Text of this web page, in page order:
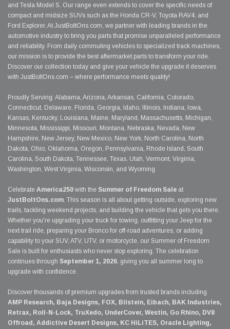
and Tesla Model S. Our range even extends to cover the specific needs of
compact and midsize SUVs such as the Honda CR-V, Toyota RAV4, and
Ford Explorer. At JustBoltOns.com, we partner with leading brands in the
automotive industry to bring you parts that promise unparalleled performance
and reliability. From daily commuting vehicles to specialized track machines,
our mission is to provide the best aftermarket parts to transform your ride.
Discover our collection today and give your vehicle the upgrade it deserves
with JustBoltOns.com – where performance meets quality!
Proudly Serving: Alabama, Arizona, Arkansas, California, Colorado,
Connecticut, Delaware, Florida, Georgia, Idaho, Illinois, Indiana, Iowa,
Kansas, Kentucky, Louisiana, Maine, Maryland, Massachusetts, Michigan,
Minnesota, Mississippi, Missouri, Montana, Nebraska, Nevada, New
Hampshire, New Jersey, New Mexico, New York, North Carolina, North
Dakota, Ohio, Oklahoma, Oregon, Pennsylvania, Rhode Island, South
Carolina, South Dakota, Tennessee, Texas, Utah, Vermont, Virginia,
Washington, West Virginia, Wisconsin, and Wyoming.
Celebrate America250 with the Summer of Freedom Sale at
JustBoltOns.com. This season is all about getting outside, exploring new
trails, tackling weekend projects, and building the vehicle that gets you there.
Whether you're upgrading your truck for towing, outfitting your Jeep for the
next trail ride, preparing your Bronco for off-road adventures, or adding
capability to your SUV, ATV, UTV, or motorcycle, our Summer of Freedom
Sale is built for enthusiasts who never stop exploring. The celebration
continues through September 1, 2026, giving you all summer long to
upgrade with confidence.
Discover thousands of premium upgrades from trusted brands including
AMP Research, Baja Designs, FOX, Bilstein, Eibach, BAK Industries,
Retrax, Roll-N-Lock, TruXedo, UnderCover, Westin, Go Rhino, DV8
Offroad, Addictive Desert Designs, KC HiLiTES, Oracle Lighting,